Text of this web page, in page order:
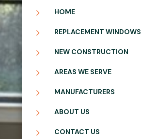
5 HOME
5 REPLACEMENT WINDOWS
5 NEW CONSTRUCTION
5 AREAS WE SERVE
5 MANUFACTURERS
5 ABOUT US
5 CONTACT US